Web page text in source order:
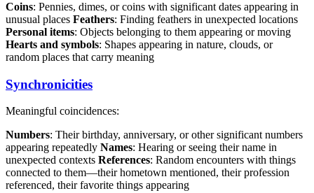
Coins: Pennies, dimes, or coins with significant dates appearing in
unusual places Feathers: Finding feathers in unexpected locations
Personal items: Objects belonging to them appearing or moving
Hearts and symbols: Shapes appearing in nature, clouds, or
random places that carry meaning
Synchronicities
Meaningful coincidences:
Numbers: Their birthday, anniversary, or other significant numbers
appearing repeatedly Names: Hearing or seeing their name in
unexpected contexts References: Random encounters with things
connected to them—their hometown mentioned, their profession
referenced, their favorite things appearing